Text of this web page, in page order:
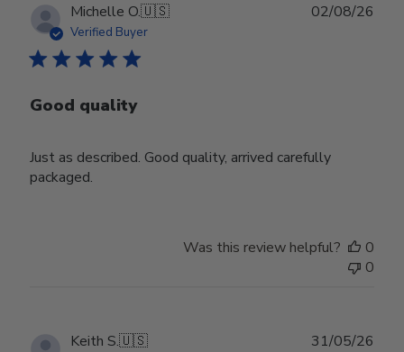
Michelle O.🇺🇸
Verified Buyer
Good quality
Just as described. Good quality, arrived carefully
packaged.
02/08/26
Was this review helpful?
0
0
Keith S.🇺🇸 31/05/26